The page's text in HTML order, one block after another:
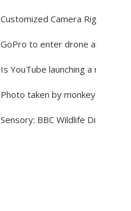
Customized Camera Rigs for
GoPro to enter drone and
Is YouTube launching a new
Photo taken by monkey is not
Sensory: BBC Wildlife Director